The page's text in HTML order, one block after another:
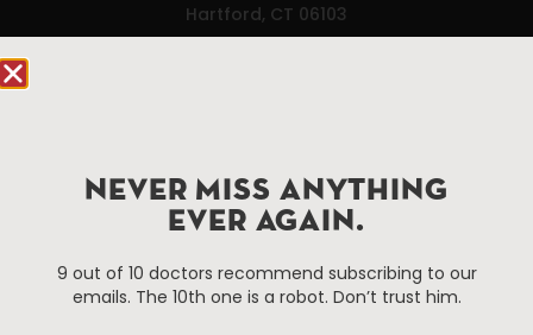
Hartford, CT 06103
Events
About The HBID
NEVER MISS ANYTHING
EVER AGAIN.
9 out of 10 doctors recommend subscribing to our
emails. The 10th one is a robot. Don’t trust him.